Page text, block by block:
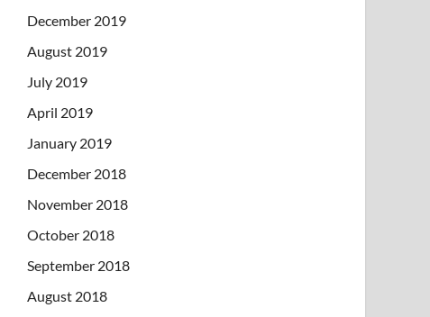
December 2019
August 2019
July 2019
April 2019
January 2019
December 2018
November 2018
October 2018
September 2018
August 2018